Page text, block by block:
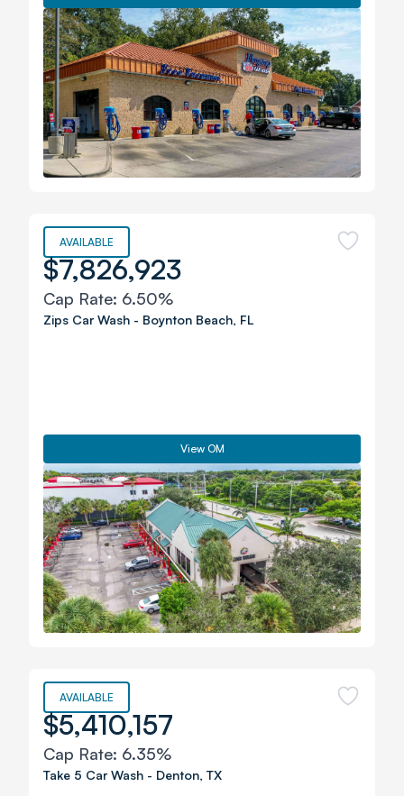
AVAILABLE
$7,826,923
Cap Rate: 6.50%
Zips Car Wash - Boynton Beach, FL
View OM
AVAILABLE
$5,410,157
Cap Rate: 6.35%
Take 5 Car Wash - Denton, TX